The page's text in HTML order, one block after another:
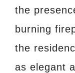
the
burning
the
as elegant